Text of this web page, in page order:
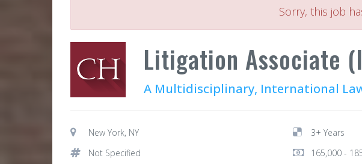
Sorry, this job
Litigation Associate
A Multidisciplinary, International
New York, NY 3+ Years
Not Specified
165,000 -